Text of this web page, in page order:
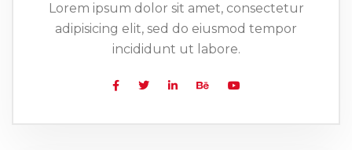
Lorem ipsum dolor sit amet, consectetur
adipisicing elit, sed do eiusmod tempor
incididunt ut labore.